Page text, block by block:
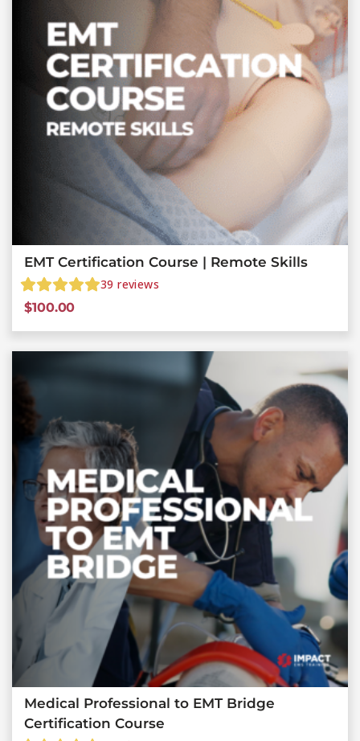
EMT Certification Course | Remote Skills
39 reviews
$100.00
Medical Professional to EMT Bridge
Certification Course